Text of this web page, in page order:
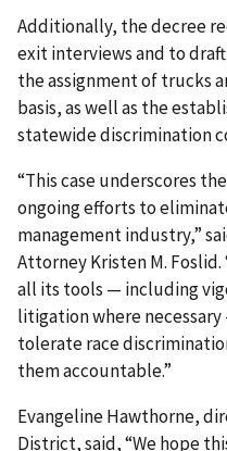
Additionally, the decree
exit interviews and to
the assignment of trucks
basis, as well as the
statewide discrimination
“This case underscores
ongoing efforts to
management industry,”
Attorney Kristen M. Foslid.
all its tools — including
litigation where
tolerate race
them accountable.”
Evangeline Hawthorne,
District, said, “We hope